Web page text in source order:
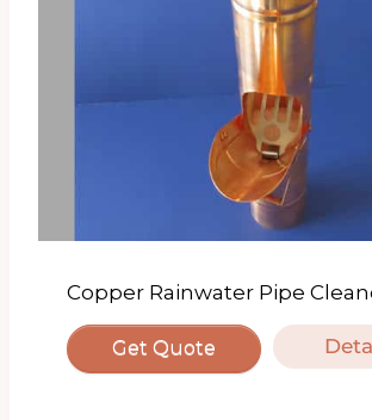
Copper Rainwater Pipe
Get Quote